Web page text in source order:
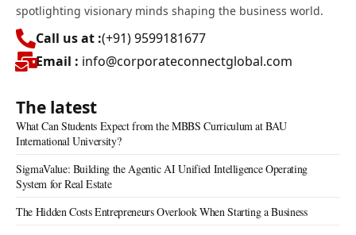
spotlighting visionary minds shaping the business world.
Call us at :(+91) 9599181677
Email : info@corporateconnectglobal.com
The latest
What Can Students Expect from the MBBS Curriculum at BAU
International University?
SigmaValue: Building the Agentic AI Unified Intelligence Operating
System for Real Estate
The Hidden Costs Entrepreneurs Overlook When Starting a Business